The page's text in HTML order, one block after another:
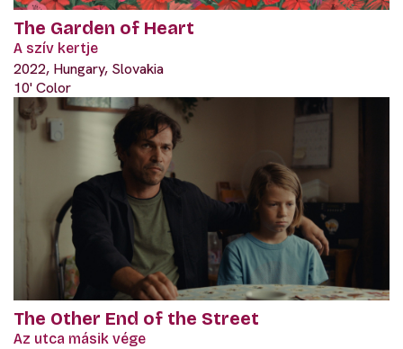
The Garden of Heart
A szív kertje
2022, Hungary, Slovakia
10' Color
The Other End of the Street
Az utca másik vége